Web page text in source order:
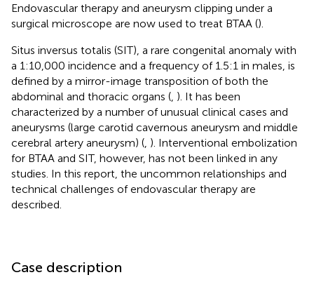
Endovascular therapy and aneurysm clipping under a
surgical microscope are now used to treat BTAA ().
Situs inversus totalis (SIT), a rare congenital anomaly with
a 1:10,000 incidence and a frequency of 1.5:1 in males, is
defined by a mirror-image transposition of both the
abdominal and thoracic organs ( ). It has been
characterized by a number of unusual clinical cases and
aneurysms (large carotid cavernous aneurysm and middle
cerebral artery aneurysm) ( ). Interventional embolization
for BTAA and SIT, however, has not been linked in any
studies. In this report, the uncommon relationships and
technical challenges of endovascular therapy are
described.
Case description